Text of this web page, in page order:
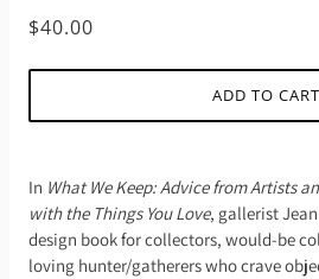
$40.00
ADD TO CART
In What We Keep: Advice from Artists
with the Things You Love, gallerist
design book for collectors, would-be
loving hunter/gatherers who crave